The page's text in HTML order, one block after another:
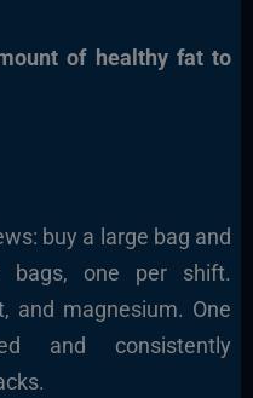
of healthy fat to
buy a large bag and
bags, one per shift.
and magnesium. One
and consistently